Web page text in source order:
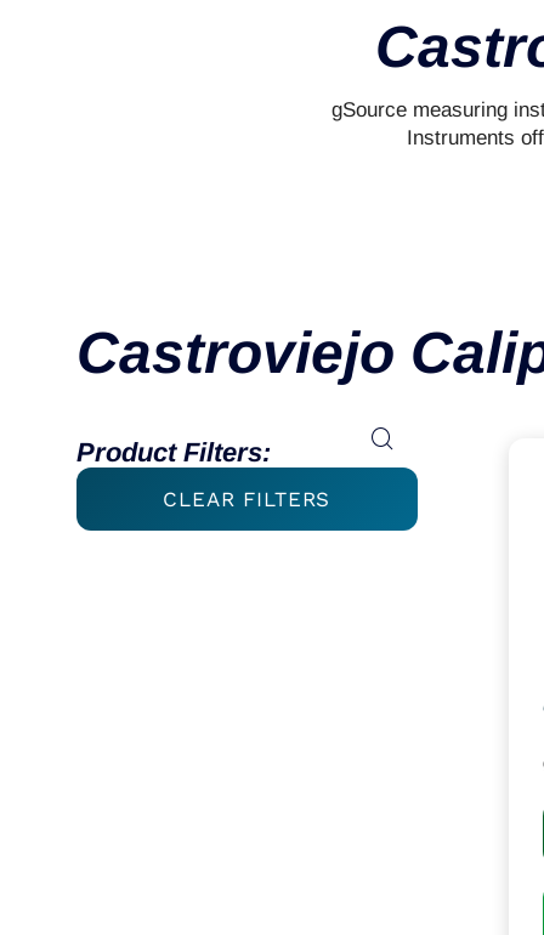
gSource measuring
Instruments
Castroviejo
Product Filters:
CLEAR FILTERS